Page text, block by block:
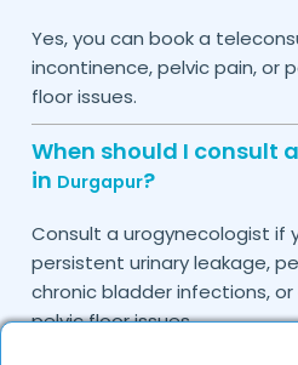
Yes, you can book a
incontinence, pelvic pain, or
floor issues.
When should I consult
in Durgapur?
Consult a urogynecologist if
persistent urinary leakage,
chronic bladder infections,
pelvic floor issues.